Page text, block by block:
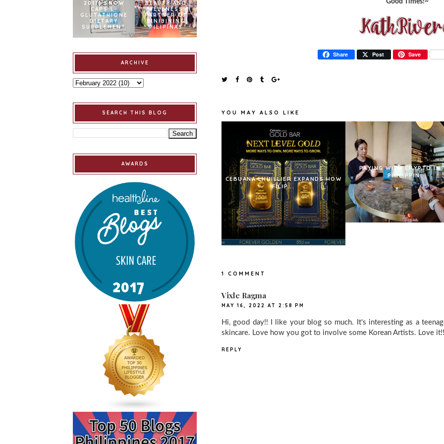
Good Times!~
Share Post Save
YOU MAY ALSO LIKE
CEBUANA LHUILLIER EXPANDS HOW
FILIP...
PAYING WITH CRYPTO IN
PHILIPPIN...
1 COMMENT
Vixle Ragma
MAY 16, 2022 AT 2:58 PM
Hi, good day!! I like your blog so much. It's interesting as a
skincare. Love how you got to involve some Korean Artists. Love it!!
REPLY
2017] SNOW
CAPS L-
GLUTATHIONE
DIETARY
SUPPLEMENT
BEAUTY AND
WELLNESS
PARTNER OF
BINIBINING
PILIPINAS
ARCHIVE
SEARCH THIS BLOG
AWARDS